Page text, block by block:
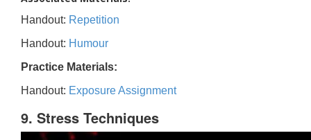
Handout: Repetition
Handout: Humour
Practice Materials:
Handout: Exposure Assignment
9. Stress Techniques